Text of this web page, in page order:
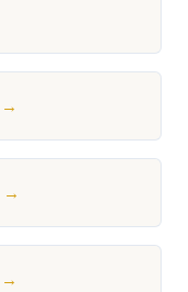
→
→
→